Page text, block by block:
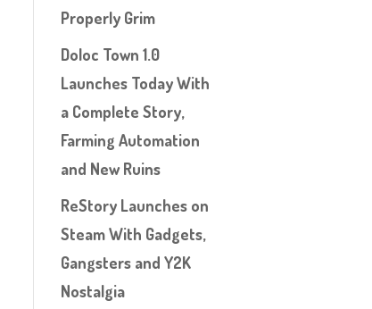
Properly Grim
Doloc Town 1.0
Launches Today With
a Complete Story,
Farming Automation
and New Ruins
ReStory Launches on
Steam With Gadgets,
Gangsters and Y2K
Nostalgia